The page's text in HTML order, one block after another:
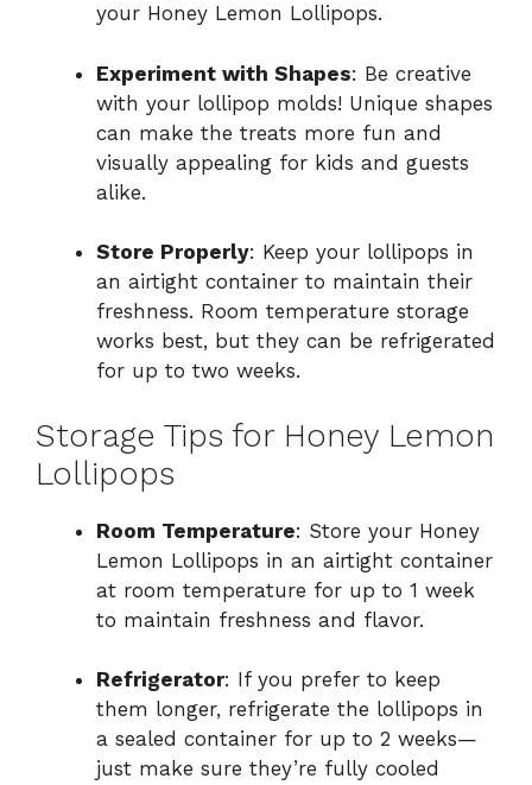
your Honey Lemon Lollipops.
Experiment with Shapes: Be creative
with your lollipop molds! Unique shapes
can make the treats more fun and
visually appealing for kids and guests
alike.
Store Properly: Keep your lollipops in
an airtight container to maintain their
freshness. Room temperature storage
works best, but they can be refrigerated
for up to two weeks.
Storage Tips for Honey Lemon
Lollipops
Room Temperature: Store your Honey
Lemon Lollipops in an airtight container
at room temperature for up to 1 week
to maintain freshness and flavor.
Refrigerator: If you prefer to keep
them longer, refrigerate the lollipops in
a sealed container for up to 2 weeks—
just make sure they’re fully cooled